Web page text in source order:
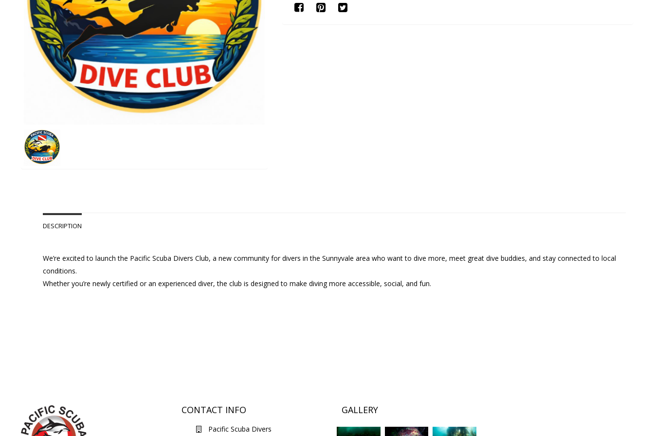
DESCRIPTION
We’re excited to launch the Pacific Scuba Divers Club, a new community for divers in the Sunnyvale area who want to dive more, meet great dive buddies, and stay connected to local
conditions.
Whether you’re newly certified or an experienced diver, the club is designed to make diving more accessible, social, and fun.
CONTACT INFO
Pacific Scuba Divers
GALLERY